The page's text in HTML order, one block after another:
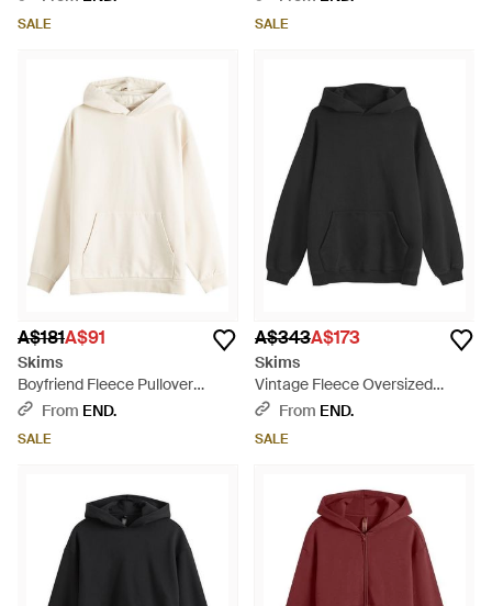
SALE SALE
A$181A$91
Skims
Boyfriend Fleece Pullover
Hoodie - White
From END.
SALE
A$343A$173
Skims
Vintage Fleece Oversized
Hoodie - Black
From END.
SALE